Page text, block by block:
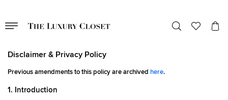
Disclaimer & Privacy Policy
Previous amendments to this policy are archived here.
1. Introduction